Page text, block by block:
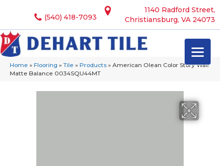
1140 Radford Street,
Christiansburg, VA 24073
(540) 418-7093
Home » Flooring » Tile » Products » American Olean Color Story Wall
Matte Balance 0034SQU44MT